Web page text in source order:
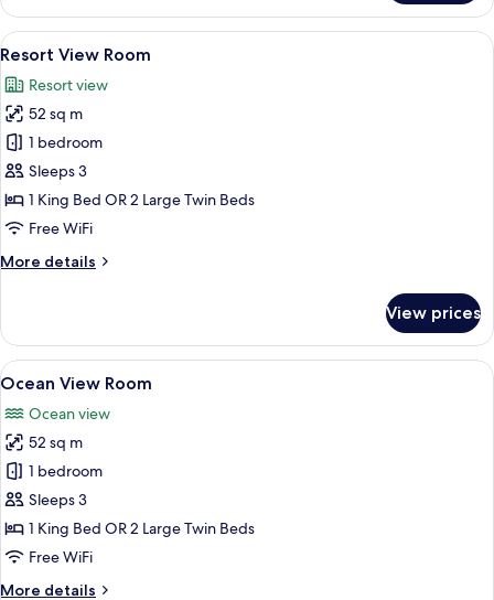
View
King
Room
View
all
photos
for
Resort
View
Room
A spacious hotel room with a large
8
Resort View Room
Resort view
52 sq m
1 bedroom
Sleeps 3
1 King Bed OR 2 Large Twin Beds
Free WiFi
More details
More
View
Room
View prices
View
all
photos
for
Ocean
View
Room
A hotel room with two beds, a TV, a
7
Ocean View Room
Ocean view
52 sq m
1 bedroom
Sleeps 3
1 King Bed OR 2 Large Twin Beds
Free WiFi
More details
More